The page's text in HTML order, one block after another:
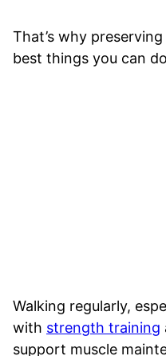
That’s why
best things you can
Walking regularly,
with strength training
support muscle